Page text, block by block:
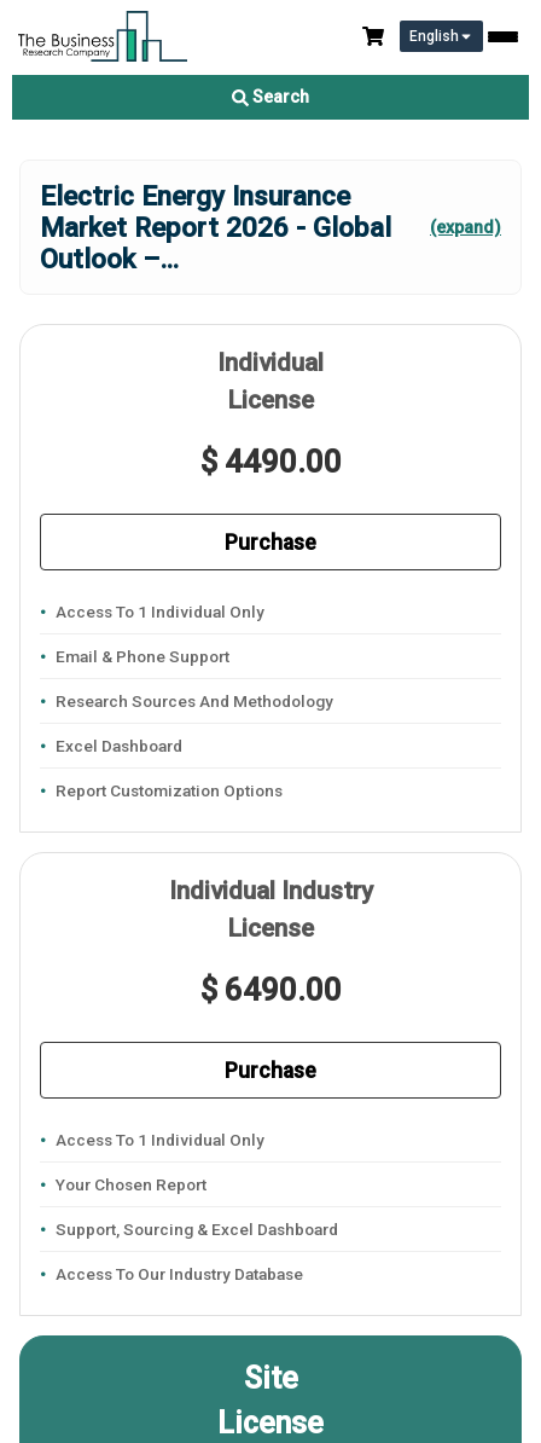
English
Search
Electric Energy Insurance
Market Report 2026 - Global
Outlook –...
(expand)
Individual
License
$ 4490.00
Purchase
Access To 1 Individual Only
Email & Phone Support
Research Sources And Methodology
Excel Dashboard
Report Customization Options
Individual Industry
License
$ 6490.00
Purchase
Access To 1 Individual Only
Your Chosen Report
Support, Sourcing & Excel Dashboard
Access To Our Industry Database
Site
License